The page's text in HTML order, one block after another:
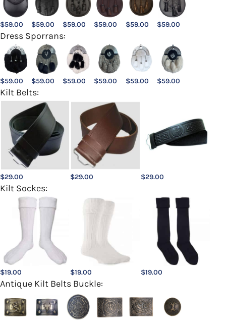
$59.00 $59.00 $59.00 $59.00 $59.00 $59.00
Dress Sporrans:
$59.00 $59.00 $59.00 $59.00 $59.00 $59.00
Kilt Belts:
$29.00 $29.00 $29.00
Kilt Sockes:
$19.00 $19.00 $19.00
Antique Kilt Belts Buckle: